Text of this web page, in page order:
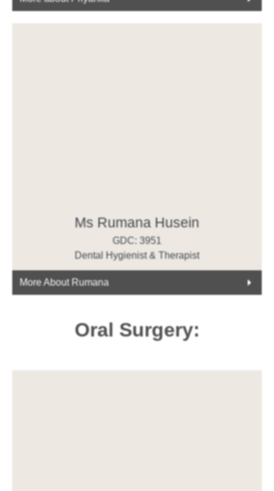
Ms Rumana Husein
GDC: 3951
Dental Hygienist & Therapist
More About Rumana
Oral Surgery: